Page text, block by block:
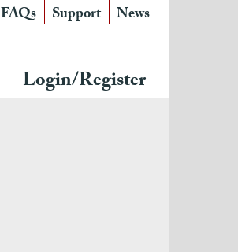
FAQs Support News
Login/Register